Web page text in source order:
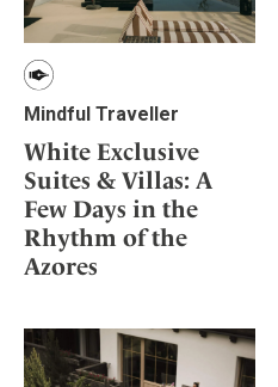
Mindful Traveller
White Exclusive
Suites & Villas: A
Few Days in the
Rhythm of the
Azores